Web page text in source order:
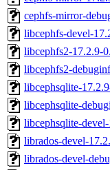
cephfs-mirror-
libcephfs-devel-
libcephfs2-17.2.9-
libcephfs2-
libcephsqlite-
libcephsqlite-
libcephsqlite-
librados-devel-
librados-devel-